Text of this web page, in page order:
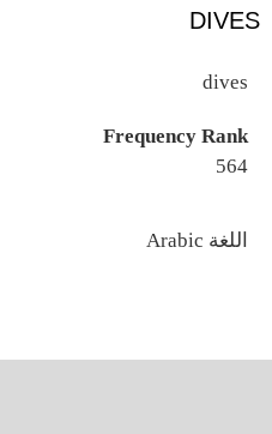
DIVES
dives
Frequency Rank
564
اللغة